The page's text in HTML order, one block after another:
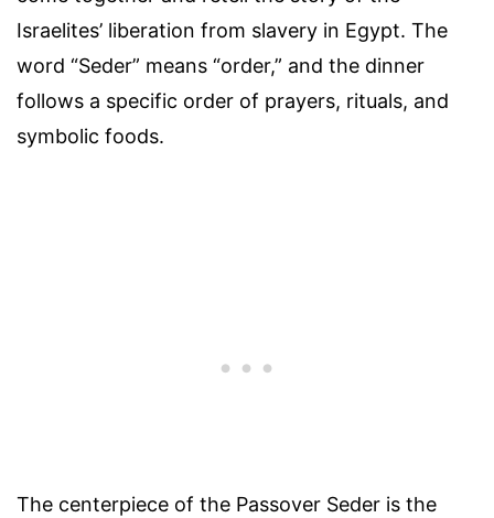
Israelites’ liberation from slavery in Egypt. The
word “Seder” means “order,” and the dinner
follows a specific order of prayers, rituals, and
symbolic foods.
The centerpiece of the Passover Seder is the